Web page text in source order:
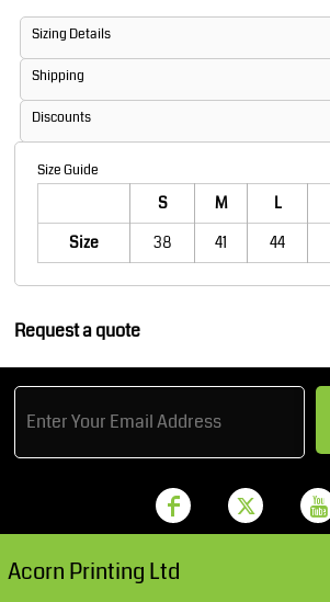
Sizing Details
Shipping
Discounts
Size Guide
S M L
Size
38 41 44
Request a quote
Acorn Printing Ltd